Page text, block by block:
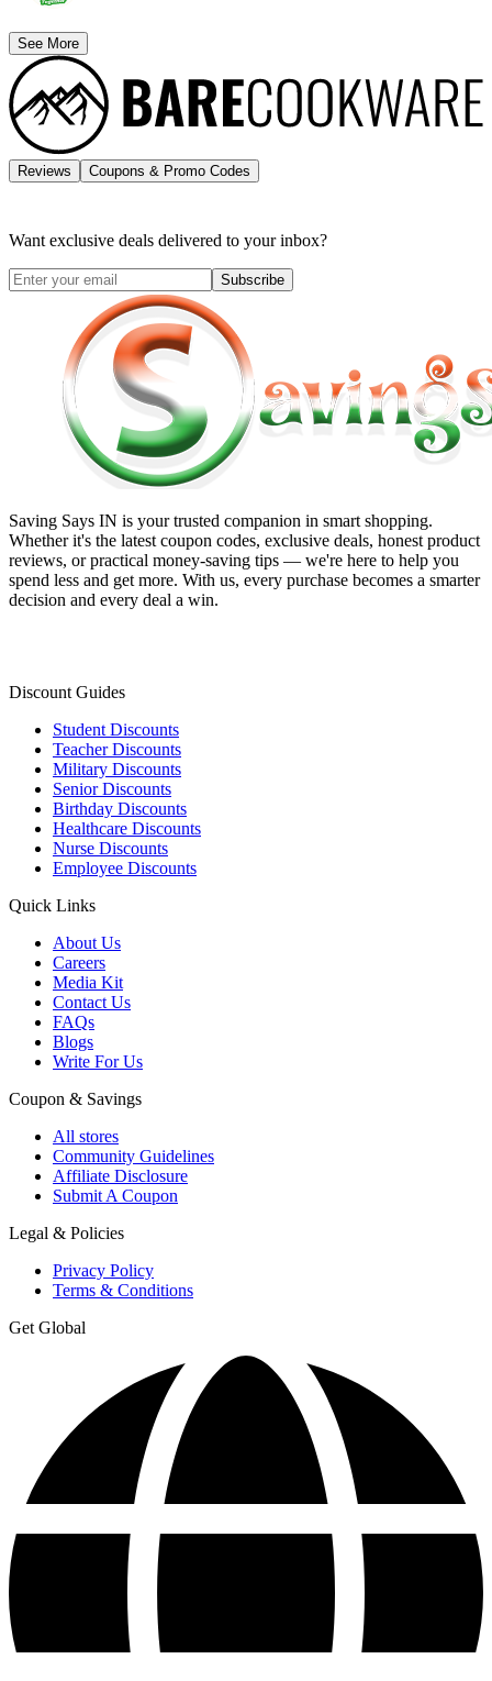
See More
Reviews Coupons & Promo Codes
Want exclusive deals delivered to your inbox?
Subscribe
Saving Says IN is your trusted companion in smart shopping.
Whether it's the latest coupon codes, exclusive deals, honest product
reviews, or practical money-saving tips — we're here to help you
spend less and get more. With us, every purchase becomes a smarter
decision and every deal a win.
Discount Guides
Student Discounts
Teacher Discounts
Military Discounts
Senior Discounts
Birthday Discounts
Healthcare Discounts
Nurse Discounts
Employee Discounts
Quick Links
About Us
Careers
Media Kit
Contact Us
FAQs
Blogs
Write For Us
Coupon & Savings
All stores
Community Guidelines
Affiliate Disclosure
Submit A Coupon
Legal & Policies
Privacy Policy
Terms & Conditions
Get Global